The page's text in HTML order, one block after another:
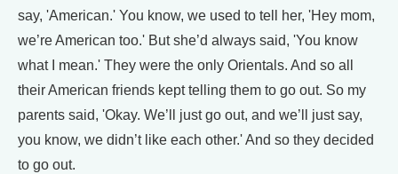
say, 'American.' You know, we used to tell her, 'Hey mom,
we’re American too.' But she’d always said, 'You know
what I mean.' They were the only Orientals. And so all
their American friends kept telling them to go out. So my
parents said, 'Okay. We’ll just go out, and we’ll just say,
you know, we didn’t like each other.' And so they decided
to go out.